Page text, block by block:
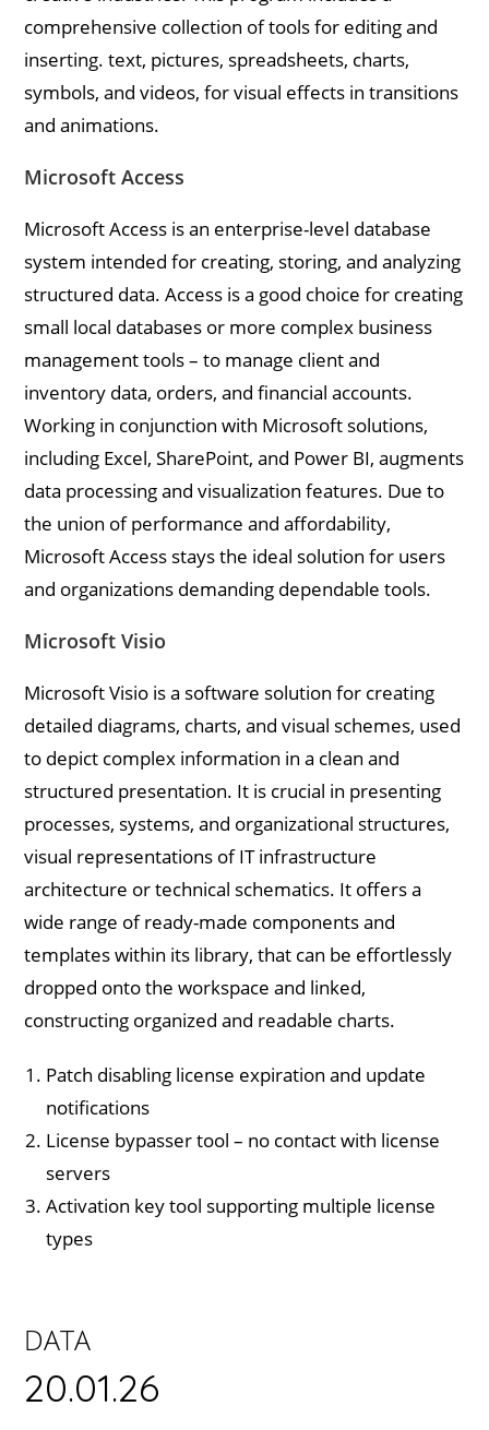
DATA
20.01.26
comprehensive collection of tools for editing and
inserting. text, pictures, spreadsheets, charts,
symbols, and videos, for visual effects in transitions
and animations.
Microsoft Access
Microsoft Access is an enterprise-level database
system intended for creating, storing, and analyzing
structured data. Access is a good choice for creating
small local databases or more complex business
management tools – to manage client and
inventory data, orders, and financial accounts.
Working in conjunction with Microsoft solutions,
including Excel, SharePoint, and Power BI, augments
data processing and visualization features. Due to
the union of performance and affordability,
Microsoft Access stays the ideal solution for users
and organizations demanding dependable tools.
Microsoft Visio
Microsoft Visio is a software solution for creating
detailed diagrams, charts, and visual schemes, used
to depict complex information in a clean and
structured presentation. It is crucial in presenting
processes, systems, and organizational structures,
visual representations of IT infrastructure
architecture or technical schematics. It offers a
wide range of ready-made components and
templates within its library, that can be effortlessly
dropped onto the workspace and linked,
constructing organized and readable charts.
Patch disabling license expiration and update
notifications
License bypasser tool – no contact with license
servers
Activation key tool supporting multiple license
types